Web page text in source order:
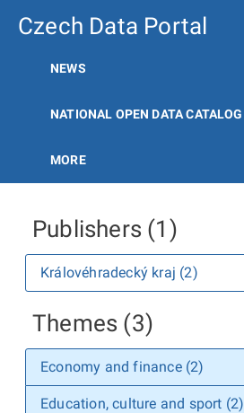
Czech Data Portal
NEWS
NATIONAL OPEN DATA CATALOG
MORE
Publishers (1)
Královéhradecký kraj (2)
Themes (3)
Economy and finance (2)
Education, culture and sport (2)